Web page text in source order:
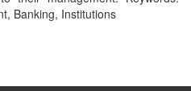
Banking, Institutions